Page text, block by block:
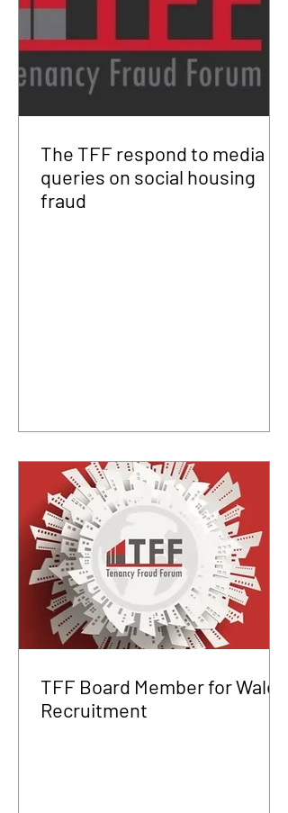
The TFF respond to media
queries on social housing
fraud
TFF Board Member for Wales
Recruitment